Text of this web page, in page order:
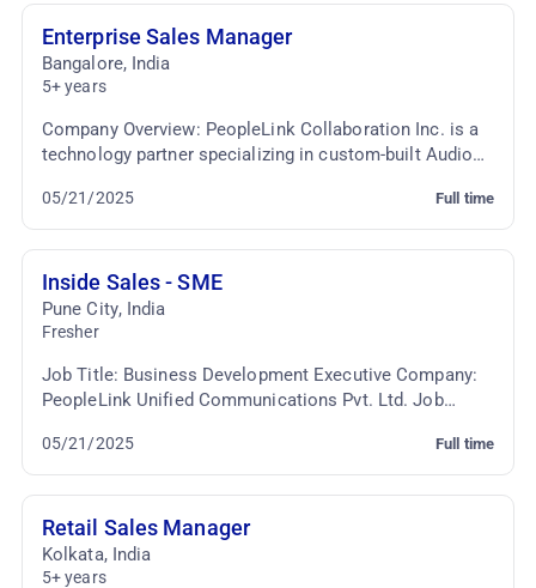
Enterprise Sales Manager
Bangalore, India
5+ years
Company Overview: PeopleLink Collaboration Inc. is a
technology partner specializing in custom-built Audio
Full time
05/21/2025
Inside Sales - SME
Pune City, India
Fresher
Job Title: Business Development Executive Company:
PeopleLink Unified Communications Pvt. Ltd. Job
Full time
05/21/2025
Retail Sales Manager
Kolkata, India
5+ years